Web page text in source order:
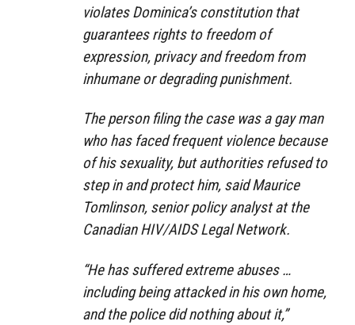
violates Dominica’s constitution that
guarantees rights to freedom of
expression, privacy and freedom from
inhumane or degrading punishment.
The person filing the case was a gay man
who has faced frequent violence because
of his sexuality, but authorities refused to
step in and protect him, said Maurice
Tomlinson, senior policy analyst at the
Canadian HIV/AIDS Legal Network.
“He has suffered extreme abuses …
including being attacked in his own home,
and the police did nothing about it,”